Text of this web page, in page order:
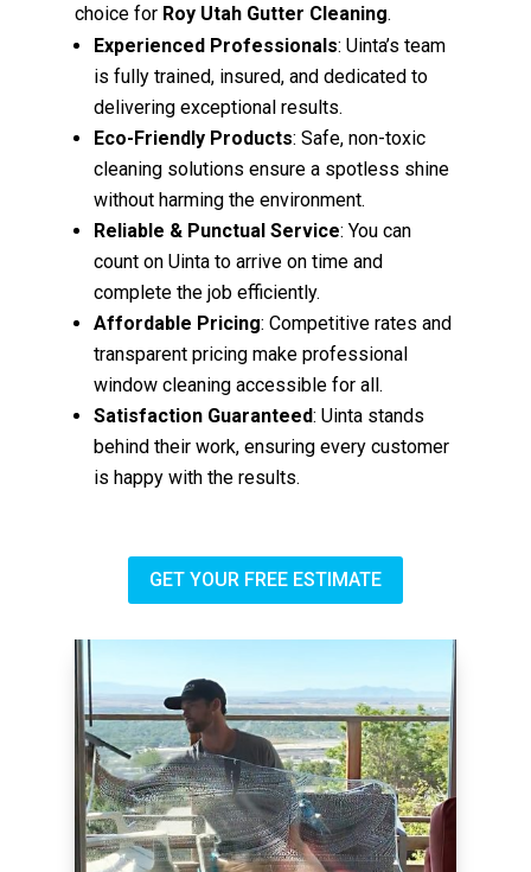
choice for Roy Utah Gutter Cleaning.
Experienced Professionals: Uinta’s team
is fully trained, insured, and dedicated to
delivering exceptional results.
Eco-Friendly Products: Safe, non-toxic
cleaning solutions ensure a spotless shine
without harming the environment.
Reliable & Punctual Service: You can
count on Uinta to arrive on time and
complete the job efficiently.
Affordable Pricing: Competitive rates and
transparent pricing make professional
window cleaning accessible for all.
Satisfaction Guaranteed: Uinta stands
behind their work, ensuring every customer
is happy with the results.
GET YOUR FREE ESTIMATE